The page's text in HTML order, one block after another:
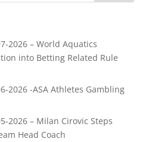
2026 – World Aquatics
into Betting Related Rule
2026 -ASA Athletes Gambling
2026 – Milan Cirovic Steps
Head Coach